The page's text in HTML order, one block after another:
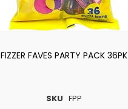
SKU FPP
FIZZER FAVES PARTY PACK 36PK